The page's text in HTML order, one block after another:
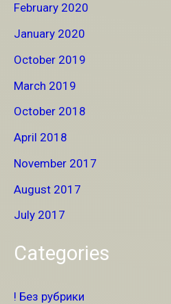
February 2020
January 2020
October 2019
March 2019
October 2018
April 2018
November 2017
August 2017
July 2017
Categories
! Без рубрики